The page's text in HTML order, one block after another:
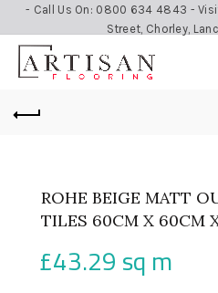
- Call Us On: 0800 634 4843 -
Street, Chorley,
ROHE BEIGE MATT
TILES 60CM X 60CM
£43.29sq m